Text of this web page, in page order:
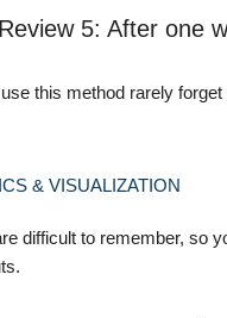
5: After one
this method rarely
& VISUALIZATION
difficult to remember, so